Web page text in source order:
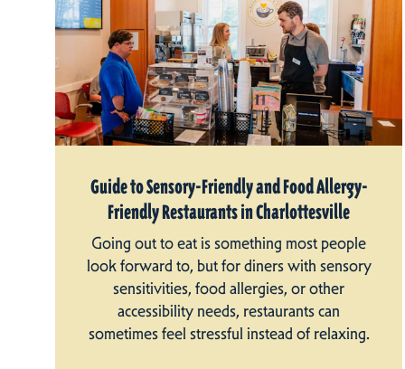
Guide to Sensory-Friendly and Food Allergy-
Friendly Restaurants in Charlottesville
Going out to eat is something most people
look forward to, but for diners with sensory
sensitivities, food allergies, or other
accessibility needs, restaurants can
sometimes feel stressful instead of relaxing.